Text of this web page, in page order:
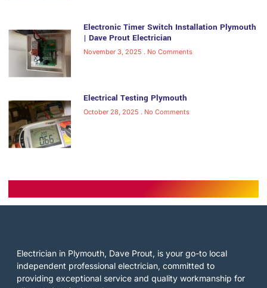
Electronic Timer Switch Installation Plymouth
| Dave Prout Electrician
November 3, 2025 No Comments
Electrical Testing Plymouth
October 28, 2025 No Comments
Electrician in Plymouth, Dave Prout, is your go-to local
independent professional electrician, committed to
providing exceptional service and quality workmanship for